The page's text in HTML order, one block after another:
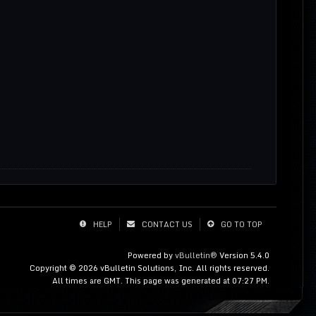
HELP CONTACT US GO TO TOP
Powered byvBulletin® Version 5.4.0
Copyright © 2026 vBulletin Solutions, Inc. All rights reserved.
All times are GMT. This page was generated at 07:27 PM.